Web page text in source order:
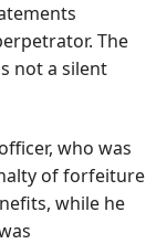
The
not a silent
who was
of forfeiture
while he